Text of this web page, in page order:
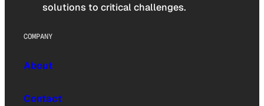
solutions to critical challenges.
COMPANY
About
Contact